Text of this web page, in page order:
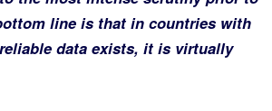
line is that in countries with
data exists, it is virtually